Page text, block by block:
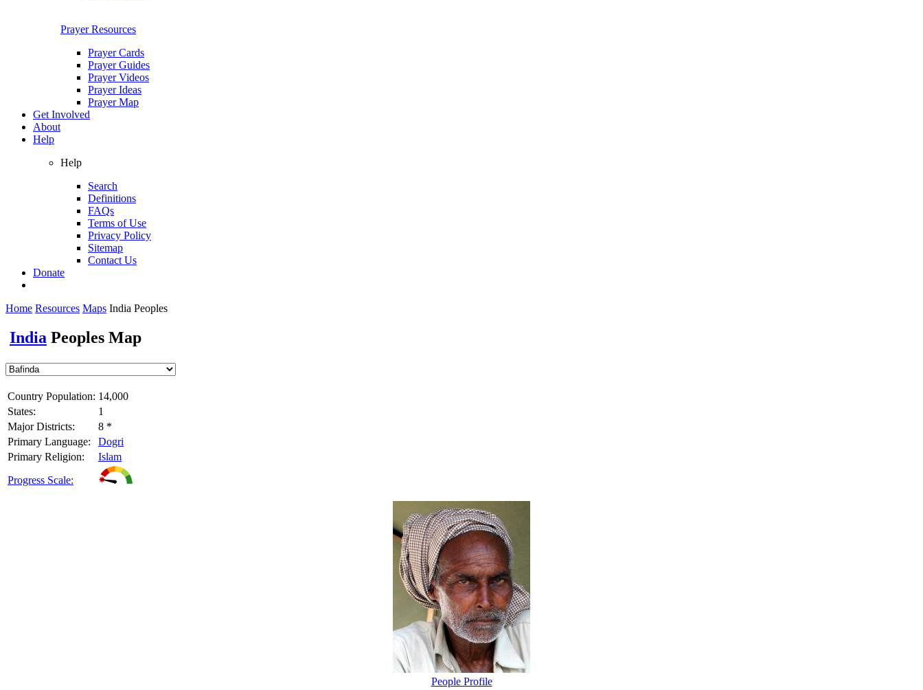
Prayer Resources
Prayer Cards
Prayer Guides
Prayer Videos
Prayer Ideas
Prayer Map
Get Involved
About
Help
Help
Search
Definitions
FAQs
Terms of Use
Privacy Policy
Sitemap
Contact Us
Donate
Home Resources Maps India Peoples
India Peoples Map
Country Population: 14,000
States:
1
Major Districts:
8 *
Primary Language:
Dogri
Primary Religion:
Islam
Progress Scale:
People Profile